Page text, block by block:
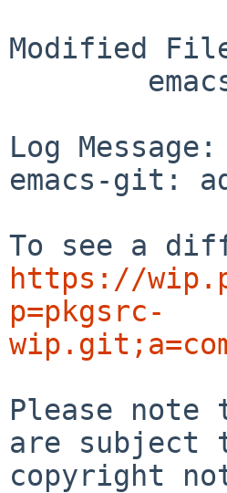
Modified
Log Message:
emacs-git:
https://
p=pkgsrc-
Please
are subject
copyright